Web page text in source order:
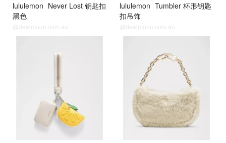
lululemon Never Lost 钥匙扣
黑色
@dealmoon.com.au
lululemon Tumbler 杯形钥匙
扣吊饰
@dealmoon.com.au